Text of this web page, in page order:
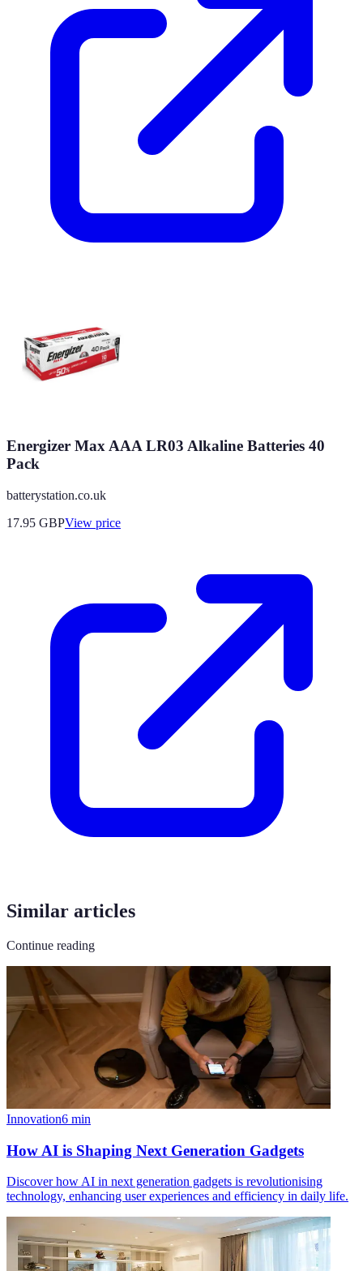
Energizer Max AAA LR03 Alkaline Batteries 40
Pack
batterystation.co.uk
17.95 GBPView price
Similar articles
Continue reading
Innovation6 min
How AI is Shaping Next Generation Gadgets
Discover how AI in next generation gadgets is revolutionising
technology, enhancing user experiences and efficiency in daily life.